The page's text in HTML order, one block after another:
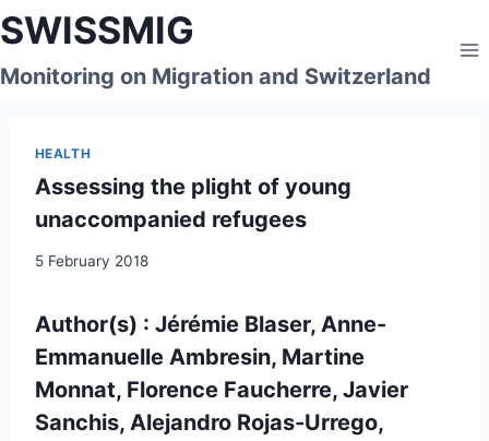
Skip
to
content
SWISSMIG
Monitoring on Migration and Switzerland
HEALTH
Assessing the plight of young
unaccompanied refugees
5 February 2018
Author(s) : Jérémie Blaser, Anne-
Emmanuelle Ambresin, Martine
Monnat, Florence Faucherre, Javier
Sanchis, Alejandro Rojas-Urrego,